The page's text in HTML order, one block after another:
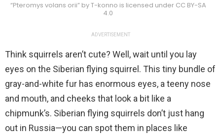
“Pteromys volans orii” by T-konno is licensed under CC BY-SA
4.0
ADVERTISEMENT
Think squirrels aren’t cute? Well, wait until you lay
eyes on the Siberian flying squirrel. This tiny bundle of
gray-and-white fur has enormous eyes, a teeny nose
and mouth, and cheeks that look a bit like a
chipmunk’s. Siberian flying squirrels don’t just hang
out in Russia—you can spot them in places like